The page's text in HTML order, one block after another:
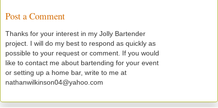
Post a Comment
Thanks for your interest in my Jolly Bartender
project. I will do my best to respond as quickly as
possible to your request or comment. If you would
like to contact me about bartending for your event
or setting up a home bar, write to me at
nathanwilkinson04@yahoo.com